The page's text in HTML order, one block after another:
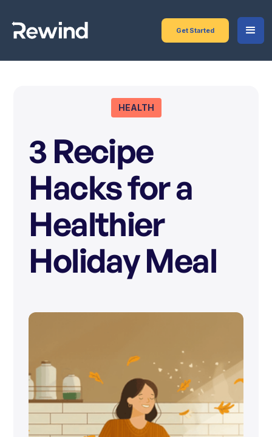
Get Started
HEALTH
3 Recipe
Hacks for a
Healthier
Holiday Meal